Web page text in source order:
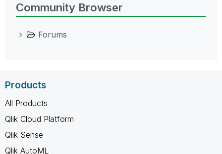
Community Browser
Forums
Products
All Products
Qlik Cloud Platform
Qlik Sense
Qlik AutoML